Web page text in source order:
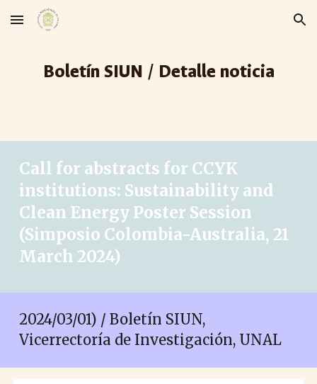
Skip to main content Skip to navigation
Boletín SIUN / Detalle noticia
Call for abstracts for CCYK
institutions: Sustainability and
Clean Energy Poster Session
(Simposio Colombia-Australia, 21
March 2024)
2024/03/01) / Boletín SIUN,
Vicerrectoría de Investigación, UNAL